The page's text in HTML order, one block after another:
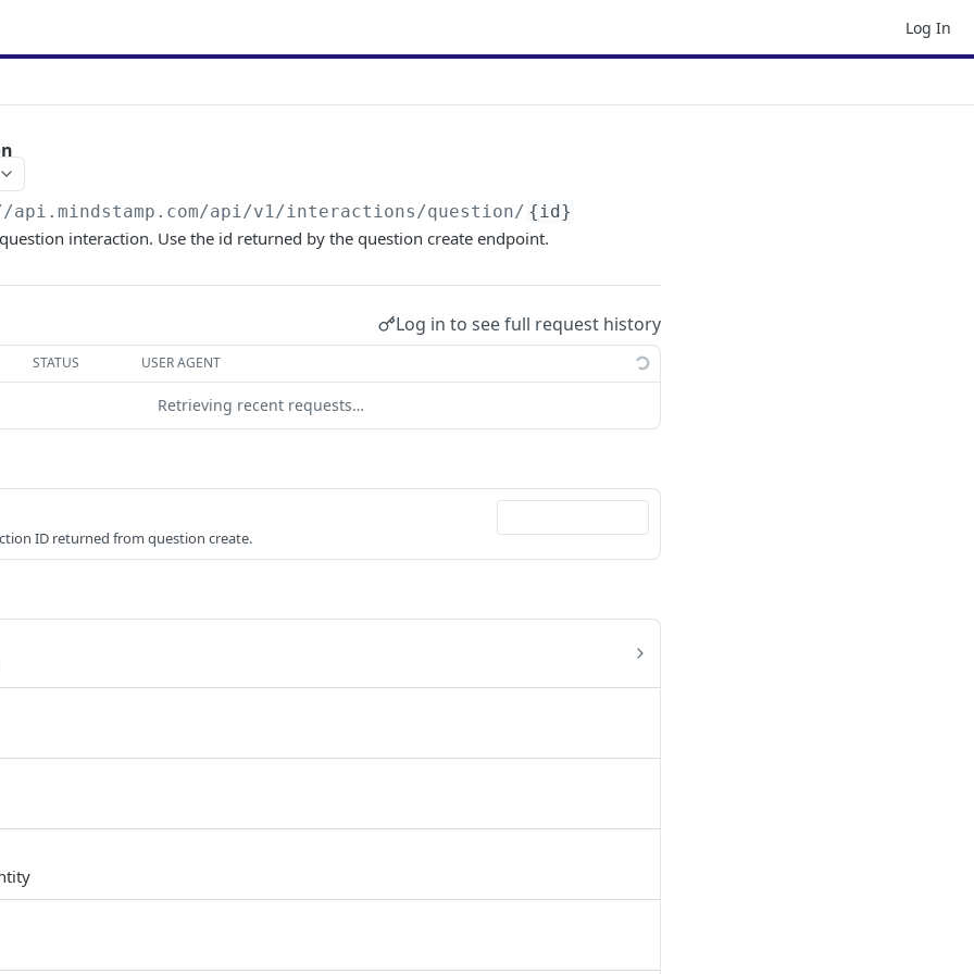
Log In
api/v1/interactions/question/ {id}
interaction. Use the id returned by the question create endpoint.
Log in to see full request history
STATUS USER AGENT
Retrieving recent requests…
ID returned from question create.